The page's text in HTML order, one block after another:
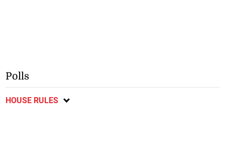
Polls
HOUSE RULES